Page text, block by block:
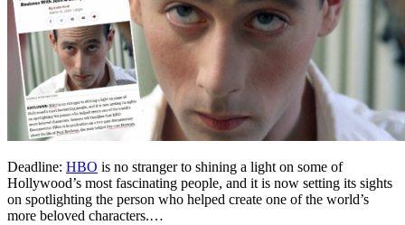
Deadline: HBO is no stranger to shining a light on some of
Hollywood’s most fascinating people, and it is now setting its sights
on spotlighting the person who helped create one of the world’s
more beloved characters.…